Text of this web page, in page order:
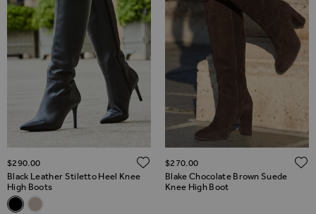
Black Leather Stiletto Heel Knee
High Boots
Related Alternatives
Black Leather Stiletto Heel Knee High Boots
Taupe Suede Stiletto Knee High Boots
$‌290.00 ADD TO WISH LIST
Blake Chocolate Brown Suede
Knee High Boot
$‌270.00